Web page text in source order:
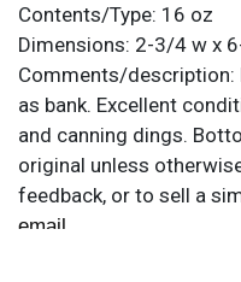
Contents/Type: 16 oz
Dimensions: 2-3/4 w x
Comments/description:
as bank. Excellent
and canning dings.
original unless
feedback, or to sell a
email